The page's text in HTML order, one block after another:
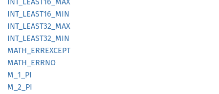
INT_ LEAST16_ MIN
INT_ LEAST32_ MAX
INT_ LEAST32_ MIN
MATH_ ERREXCEPT
MATH_ ERRNO
M_1_PI
M_2_PI